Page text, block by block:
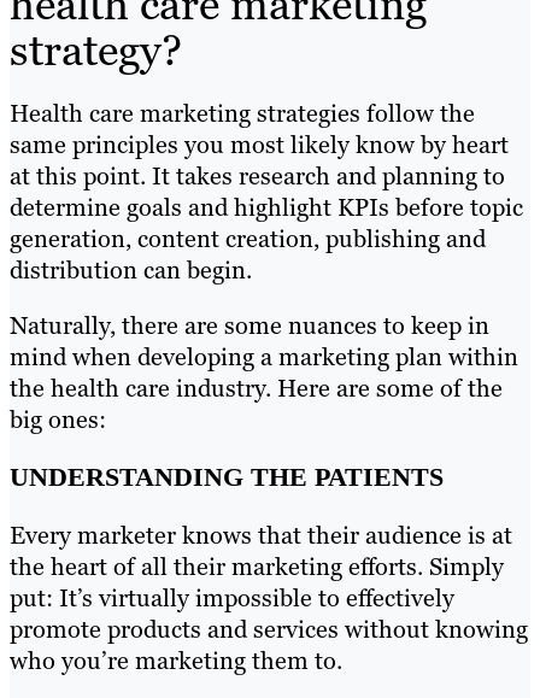
strategy?
Health care marketing strategies follow the
same principles you most likely know by heart
at this point. It takes research and planning to
determine goals and highlight KPIs before topic
generation, content creation, publishing and
distribution can begin.
Naturally, there are some nuances to keep in
mind when developing a marketing plan within
the health care industry. Here are some of the
big ones:
UNDERSTANDING THE PATIENTS
Every marketer knows that their audience is at
the heart of all their marketing efforts. Simply
put: It’s virtually impossible to effectively
promote products and services without knowing
who you’re marketing them to.